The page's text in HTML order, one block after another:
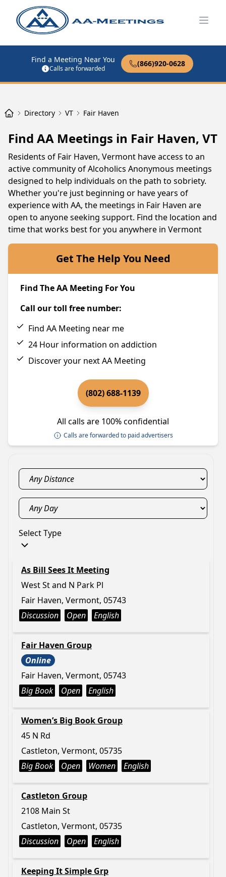
Find a Meeting Near You
Calls are forwarded
(866)920-0628
Directory VT Fair Haven
Find AA Meetings in Fair Haven, VT
Residents of Fair Haven, Vermont have access to an
active community of Alcoholics Anonymous meetings
designed to help individuals on the path to sobriety.
Whether you're just beginning or have years of
experience with AA, the meetings in Fair Haven are
open to anyone seeking support. Find the location and
time that works best for you anywhere in Vermont
Get The Help You Need
Find The AA Meeting For You
Call our toll free number:
Find AA Meeting near me
24 Hour information on addiction
Discover your next AA Meeting
(802) 688-1139
All calls are 100% confidential
Calls are forwarded to paid advertisers
Select Type
As Bill Sees It Meeting
West St and N Park Pl
Fair Haven, Vermont, 05743
Discussion
Open English
Fair Haven Group
Online
Fair Haven, Vermont, 05743
Big Book
Open English
Women’s Big Book Group
45 N Rd
Castleton, Vermont, 05735
Big Book
Open Women English
Castleton Group
2108 Main St
Castleton, Vermont, 05735
Discussion
Open English
Keeping It Simple Grp